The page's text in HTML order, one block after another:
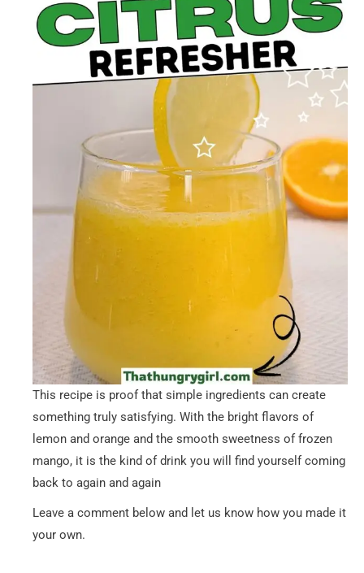
This recipe is proof that simple ingredients can create
something truly satisfying. With the bright flavors of
lemon and orange and the smooth sweetness of frozen
mango, it is the kind of drink you will find yourself coming
back to again and again
Leave a comment below and let us know how you made it
your own.